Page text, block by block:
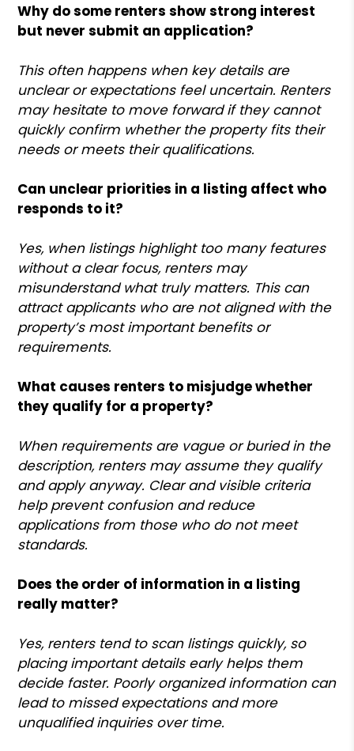
Why do some renters show strong interest
but never submit an application?
This often happens when key details are
unclear or expectations feel uncertain. Renters
may hesitate to move forward if they cannot
quickly confirm whether the property fits their
needs or meets their qualifications.
Can unclear priorities in a listing affect who
responds to it?
Yes, when listings highlight too many features
without a clear focus, renters may
misunderstand what truly matters. This can
attract applicants who are not aligned with the
property’s most important benefits or
requirements.
What causes renters to misjudge whether
they qualify for a property?
When requirements are vague or buried in the
description, renters may assume they qualify
and apply anyway. Clear and visible criteria
help prevent confusion and reduce
applications from those who do not meet
standards.
Does the order of information in a listing
really matter?
Yes, renters tend to scan listings quickly, so
placing important details early helps them
decide faster. Poorly organized information can
lead to missed expectations and more
unqualified inquiries over time.